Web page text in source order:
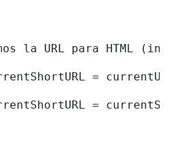
la URL para HTML
=
=